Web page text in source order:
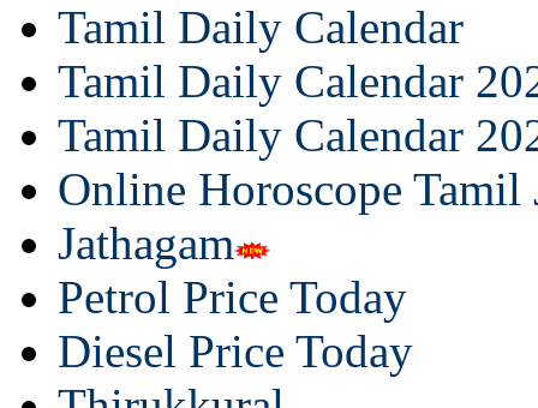
Tamil Daily Calendar
Tamil Daily Calendar
Tamil Daily Calendar
Online Horoscope Tamil
Jathagam
Petrol Price Today
Diesel Price Today